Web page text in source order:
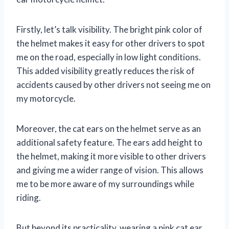
Firstly, let’s talk visibility. The bright pink color of
the helmet makes it easy for other drivers to spot
me on the road, especially in low light conditions.
This added visibility greatly reduces the risk of
accidents caused by other drivers not seeing me on
my motorcycle.
Moreover, the cat ears on the helmet serve as an
additional safety feature. The ears add height to
the helmet, making it more visible to other drivers
and giving me a wider range of vision. This allows
me to be more aware of my surroundings while
riding.